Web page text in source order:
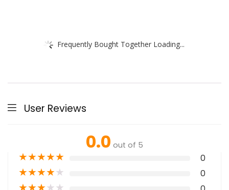
Frequently Bought Together Loading...
User Reviews
0.0 out of 5
★★★★★ 0
★★★★★ 0